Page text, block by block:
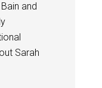
and
Sarah